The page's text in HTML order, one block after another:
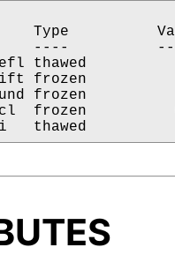
Type
----
thawed
frozen
frozen
frozen
thawed